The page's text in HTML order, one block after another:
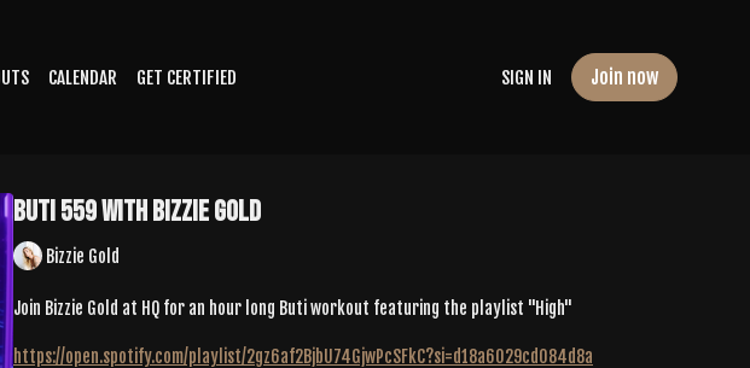
CALENDAR GET CERTIFIED SIGN IN Join now
Buti 559 With Bizzie Gold
Bizzie Gold
Join Bizzie Gold at HQ for an hour long Buti workout featuring the playlist "High"
https://open.spotify.com/playlist/2gz6af2BjbU74GjwPcSFkC?si=d18a6029cd084d8a